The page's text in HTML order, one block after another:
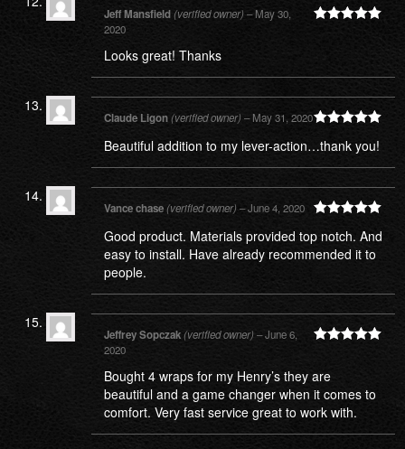
Jeff Mansfield(verified owner) – May 30,
2020
Looks great! Thanks
of 5
Claude Ligon(verified owner) – May 31, 2020
Beautiful addition to my lever-action…thank you!
of 5
Vance chase(verified owner) –June 4, 2020
Good product. Materials provided top notch. And
easy to install. Have already recommended it to
people.
Jeffrey Sopczak(verified owner)–June 6,
2020
Bought 4 wraps for my Henry’s they are
beautiful and a game changer when it comes to
comfort. Very fast service great to work with.